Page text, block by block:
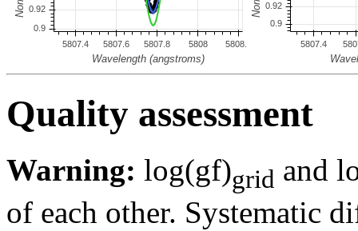
Quality assessment
Warning: log(gf)grid and
of each other. Systematic